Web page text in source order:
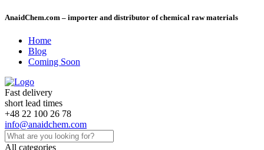
AnaidChem.com – importer and distributor of chemical raw materials
Home
Blog
Coming Soon
Fast delivery
short lead times
+48 22 100 26 78
info@anaidchem.com
All categories